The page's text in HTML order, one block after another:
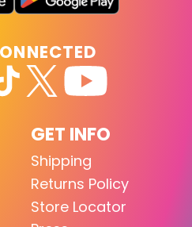
GET INFO
Shipping
Returns Policy
Store Locator